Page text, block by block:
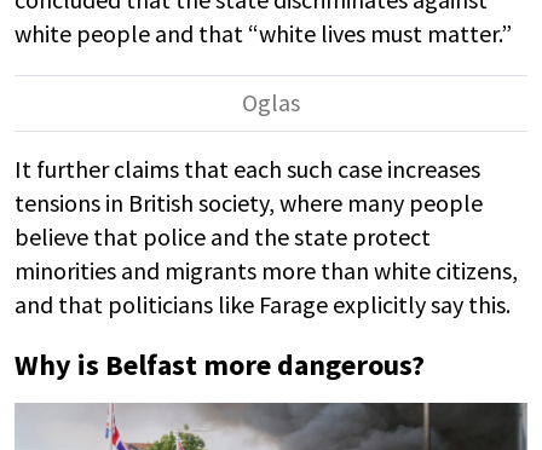
white people and that “white lives must matter.”
It further claims that each such case increases
tensions in British society, where many people
believe that police and the state protect
minorities and migrants more than white citizens,
and that politicians like Farage explicitly say this.
Why is Belfast more dangerous?